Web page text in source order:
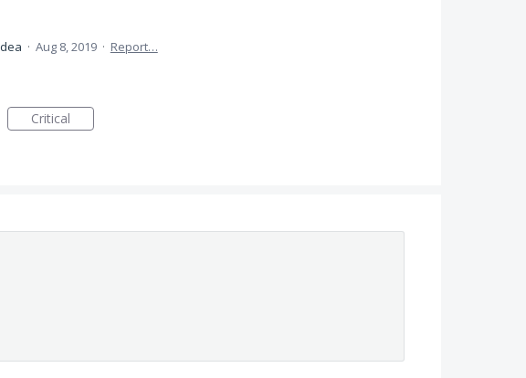
· Aug 8, 2019 · Report…
Critical